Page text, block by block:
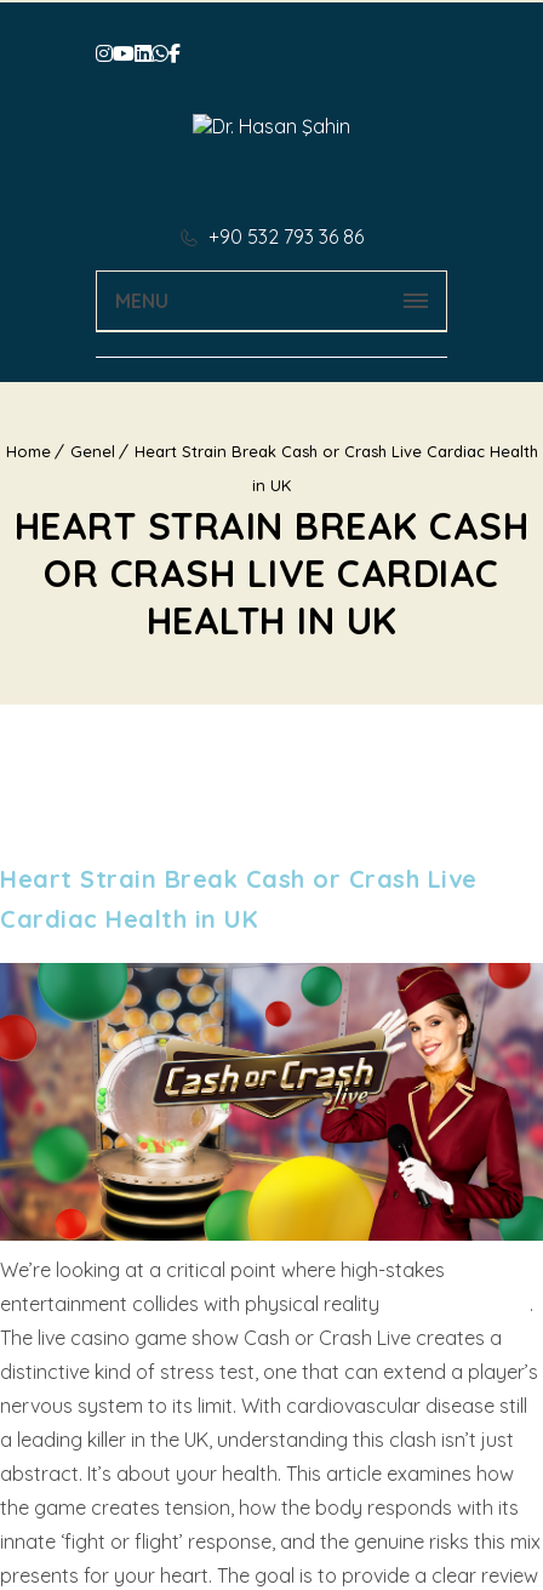
+90 532 793 36 86
MENU
Home Genel
Heart Strain Break Cash or Crash Live Cardiac Health
in UK
HEART STRAIN BREAK CASH
OR CRASH LIVE CARDIAC
HEALTH IN UK
Heart Strain Break Cash or Crash Live
Cardiac Health in UK
We’re looking at a critical point where high-stakes
entertainment collides with physical reality
.
The live casino game show Cash or Crash Live creates a
distinctive kind of stress test, one that can extend a player’s
nervous system to its limit. With cardiovascular disease still
a leading killer in the UK, understanding this clash isn’t just
abstract. It’s about your health. This article examines how
the game creates tension, how the body responds with its
innate ‘fight or flight’ response, and the genuine risks this mix
presents for your heart. The goal is to provide a clear review